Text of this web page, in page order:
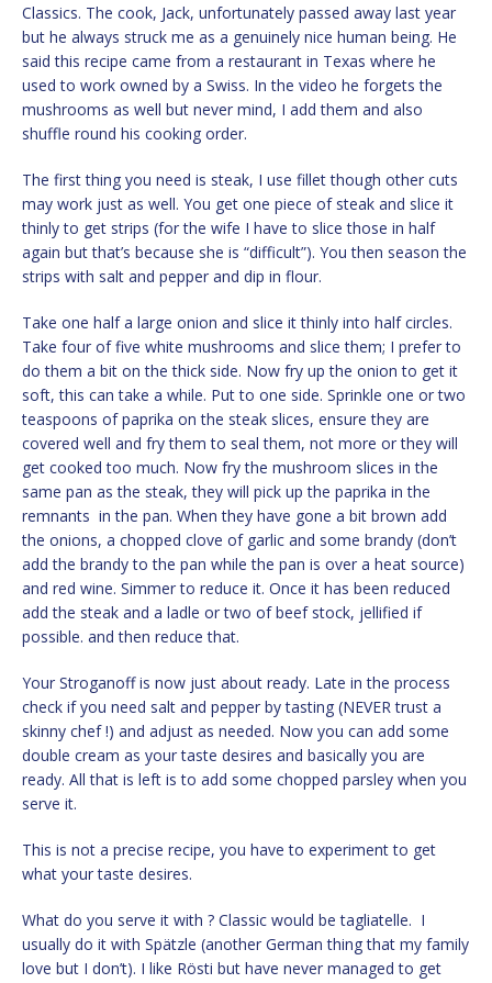
Classics. The cook, Jack, unfortunately passed away last year
but he always struck me as a genuinely nice human being. He
said this recipe came from a restaurant in Texas where he
used to work owned by a Swiss. In the video he forgets the
mushrooms as well but never mind, I add them and also
shuffle round his cooking order.
The first thing you need is steak, I use fillet though other cuts
may work just as well. You get one piece of steak and slice it
thinly to get strips (for the wife I have to slice those in half
again but that’s because she is “difficult”). You then season the
strips with salt and pepper and dip in flour.
Take one half a large onion and slice it thinly into half circles.
Take four of five white mushrooms and slice them; I prefer to
do them a bit on the thick side. Now fry up the onion to get it
soft, this can take a while. Put to one side. Sprinkle one or two
teaspoons of paprika on the steak slices, ensure they are
covered well and fry them to seal them, not more or they will
get cooked too much. Now fry the mushroom slices in the
same pan as the steak, they will pick up the paprika in the
remnants in the pan. When they have gone a bit brown add
the onions, a chopped clove of garlic and some brandy (don’t
add the brandy to the pan while the pan is over a heat source)
and red wine. Simmer to reduce it. Once it has been reduced
add the steak and a ladle or two of beef stock, jellified if
possible. and then reduce that.
Your Stroganoff is now just about ready. Late in the process
check if you need salt and pepper by tasting (NEVER trust a
skinny chef !) and adjust as needed. Now you can add some
double cream as your taste desires and basically you are
ready. All that is left is to add some chopped parsley when you
serve it.
This is not a precise recipe, you have to experiment to get
what your taste desires.
What do you serve it with ? Classic would be tagliatelle. I
usually do it with Spätzle (another German thing that my family
love but I don’t). I like Rösti but have never managed to get